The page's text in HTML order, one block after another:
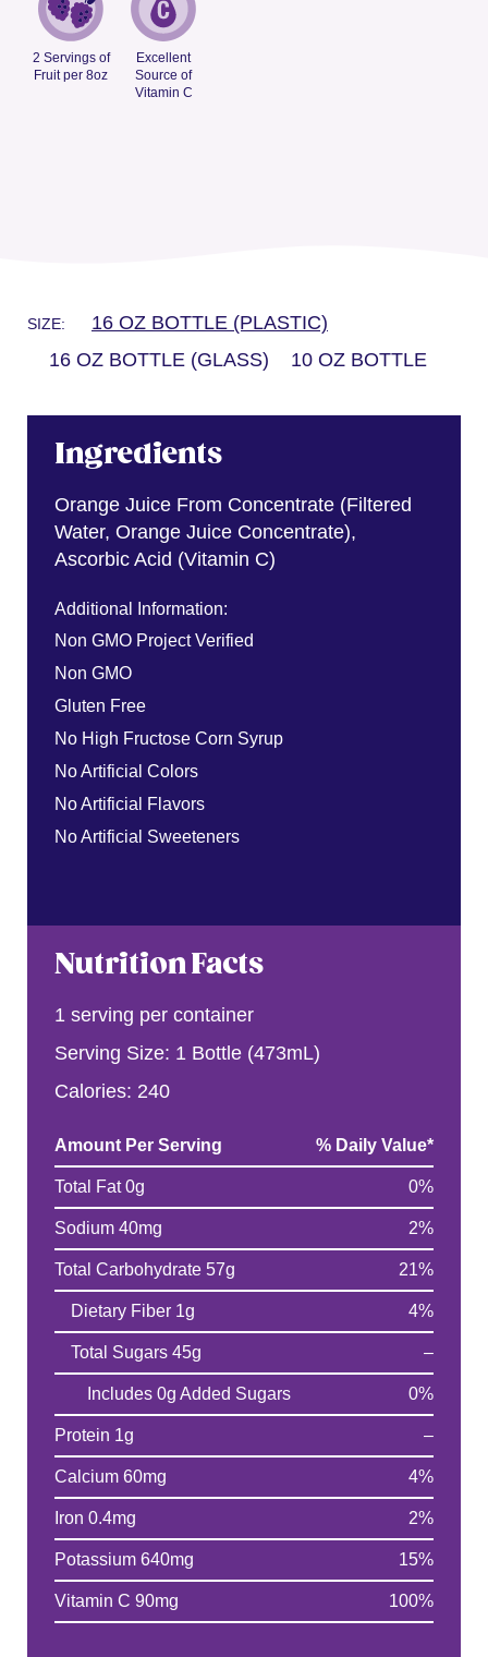
2 Servings of
Fruit per 8oz
Excellent
Source of
Vitamin C
SIZE:
16 OZ BOTTLE (PLASTIC)
16 OZ BOTTLE (GLASS)
10 OZ BOTTLE
Ingredients
Orange Juice From Concentrate (Filtered
Water, Orange Juice Concentrate),
Ascorbic Acid (Vitamin C)
Additional Information:
Non GMO Project Verified
Non GMO
Gluten Free
No High Fructose Corn Syrup
No Artificial Colors
No Artificial Flavors
No Artificial Sweeteners
Nutrition Facts
1 serving per container
Serving Size: 1 Bottle (473mL)
Calories: 240
Amount Per Serving % Daily Value*
Total Fat 0g 0%
Sodium 40mg 2%
Total Carbohydrate 57g 21%
Dietary Fiber 1g 4%
Total Sugars 45g –
Includes 0g Added Sugars 0%
Protein 1g –
Calcium 60mg 4%
Iron 0.4mg 2%
Potassium 640mg 15%
Vitamin C 90mg 100%